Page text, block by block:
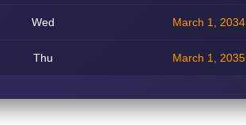
Wed March 1, 2034
Thu March 1, 2035